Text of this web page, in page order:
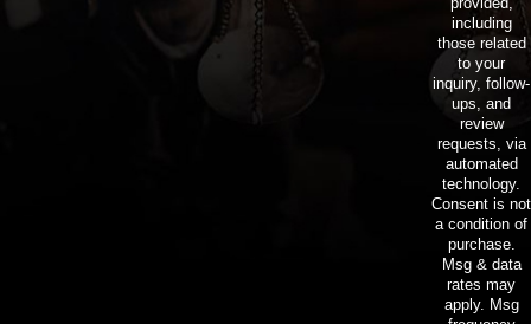
including
those related
to your
inquiry, follow-
ups, and
review
requests, via
automated
technology.
Consent is not
a condition of
purchase.
Msg & data
rates may
apply. Msg